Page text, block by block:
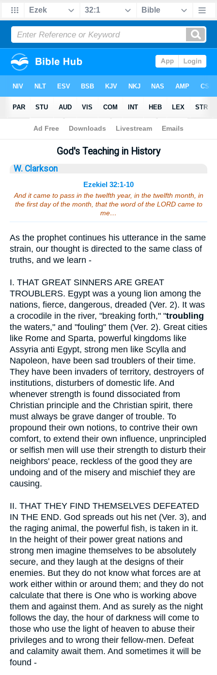
Bible>Sermons > Ezekiel 32:1-10
God's Teaching in History
W. Clarkson
Ezekiel 32:1-10
And it came to pass in the twelfth year, in the twelfth month, in
the first day of the month, that the word of the LORD came to
me…
As the prophet continues his utterance in the same
strain, our thought is directed to the same class of
truths, and we learn -
I. THAT GREAT SINNERS ARE GREAT
TROUBLERS. Egypt was a young lion among the
nations, fierce, dangerous, dreaded (Ver. 2). It was
a crocodile in the river, "breaking forth," "troubling
the waters," and "fouling" them (Ver. 2). Great cities
like Rome and Sparta, powerful kingdoms like
Assyria anti Egypt, strong men like Scylla and
Napoleon, have been sad troublers of their time.
They have been invaders of territory, destroyers of
institutions, disturbers of domestic life. And
whenever strength is found dissociated from
Christian principle and the Christian spirit, there
must always be grave danger of trouble. To
propound their own notions, to contrive their own
comfort, to extend their own influence, unprincipled
or selfish men will use their strength to disturb their
neighbors' peace, reckless of the good they are
undoing and of the misery and mischief they are
causing.
II. THAT THEY FIND THEMSELVES DEFEATED
IN THE END. God spreads out his net (Ver. 3), and
the raging animal, the powerful fish, is taken in it.
In the height of their power great nations and
strong men imagine themselves to be absolutely
secure, and they laugh at the designs of their
enemies. But they do not know what forces are at
work either within or around them; and they do not
calculate that there is One who is working above
them and against them. And as surely as the night
follows the day, the hour of darkness will come to
those who use the light of heaven to abuse their
privileges and to wrong their fellow-men. Defeat
and calamity await them. And sometimes it will be
found -